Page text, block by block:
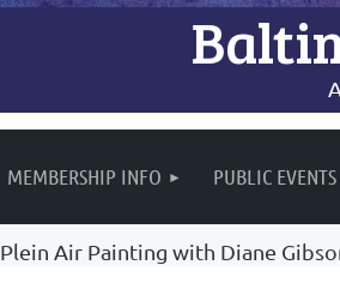
MEMBERSHIP INFO PUBLIC EVENTS
Plein Air Painting with Diane